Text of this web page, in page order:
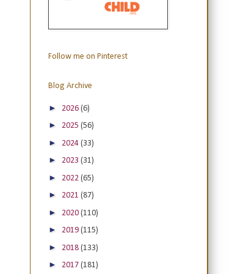
Follow me on Pinterest
Blog Archive
► 2026 (6)
► 2025 (56)
► 2024 (33)
► 2023 (31)
► 2022 (65)
► 2021 (87)
► 2020 (110)
► 2019 (115)
► 2018 (133)
► 2017 (181)